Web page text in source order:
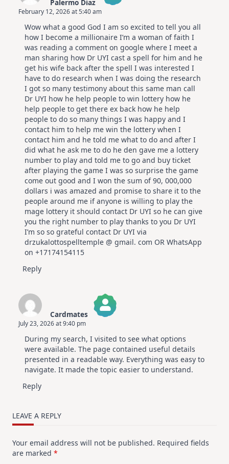
Palermo Diaz
The Real Person Badge!
Anti-Spam by CleanTalk
February 12, 2026 at 5:40 am
Wow what a good God I am so excited to tell you all
how I become a millionaire I’m a woman of faith I
was reading a comment on google where I meet a
man sharing how Dr UYI cast a spell for him and he
get his wife back after the spell I was interested I
have to do research when I was doing the research
I got so many testimony about this same man call
Dr UYI how he help people to win lottery how he
help people to get there ex back how he help
people to do so many things I was happy and I
contact him to help me win the lottery when I
contact him and he told me what to do and after I
did what he ask me to do he den gave me a lottery
number to play and told me to go and buy ticket
after playing the game I was so surprise the game
come out good and I won the sum of 90, 000,000
dollars i was amazed and promise to share it to the
people around me if anyone is willing to play the
mage lottery it should contact Dr UYI so he can give
you the right number to play thanks to you Dr UYI
I’m so so grateful contact Dr UYI via
drzukalottospelltemple @ gmail. com OR WhatsApp
on +17174154115
Reply
Cardmates
The Real Person Badge!
Anti-Spam by CleanTalk
July 23, 2026 at 9:40 pm
During my search, I visited to see what options
were available. The page contained useful details
presented in a readable way. Everything was easy to
navigate. It made the topic easier to understand.
Reply
LEAVE A REPLY
Your email address will not be published. Required fields
are marked *